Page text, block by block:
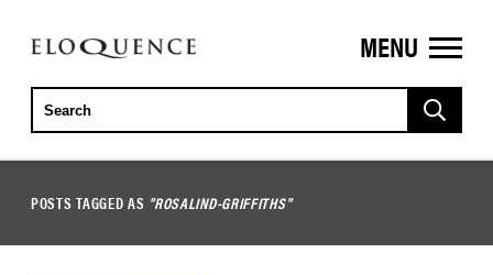
ELOQUENCE
CLASSICS
MENU
POSTS TAGGED AS "ROSALIND-GRIFFITHS"